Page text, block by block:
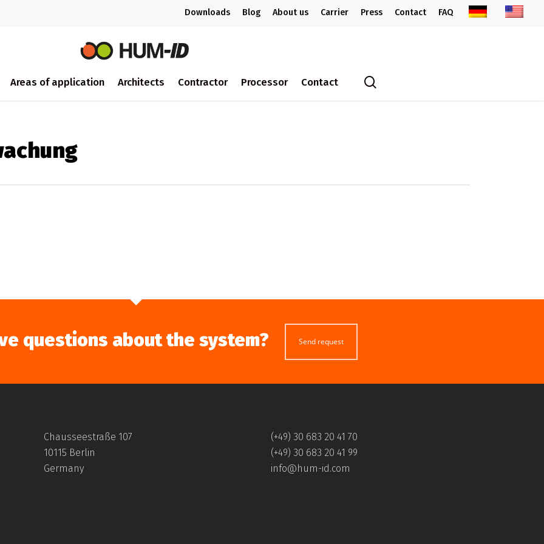
Downloads Blog About us Carrier Press Contact FAQ
Areas of application Architects Contractor Processor Contact
questions about the system? Send request
Chausseestraße 107
10115 Berlin
Germany
(+49) 30 683 20 41 70
(+49) 30 683 20 41 99
info@hum-id.com